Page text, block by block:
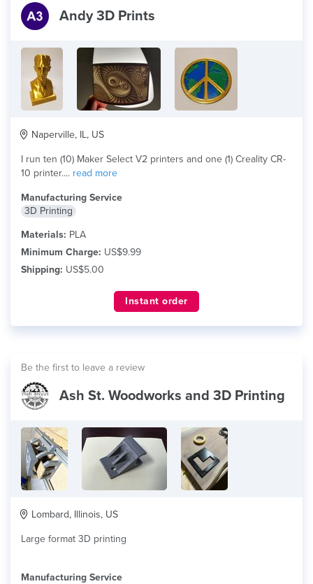
Andy 3D Prints
Naperville, IL, US
I run ten (10) Maker Select V2 printers and one (1) Creality CR-
10 printer.... read more
Manufacturing Service
3D Printing
Materials: PLA
Minimum Charge: US$9.99
Shipping: US$5.00
Instant order
Be the first to leave a review
Ash St. Woodworks and 3D Printing
Lombard, Illinois, US
Large format 3D printing
Manufacturing Service